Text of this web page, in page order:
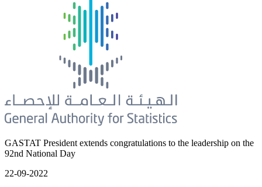
GASTAT President extends congratulations to the leadership on the
92nd National Day
22-09-2022